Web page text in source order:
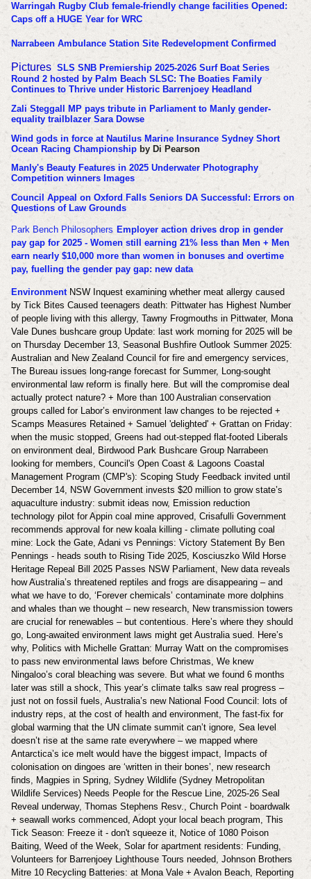
Warringah Rugby Club female-friendly change facilities Opened:
Caps off a HUGE Year for WRC
Narrabeen Ambulance Station Site Redevelopment Confirmed
Pictures SLS SNB Premiership 2025-2026 Surf Boat Series
Round 2 hosted by Palm Beach SLSC: The Boaties Family
Continues to Thrive under Historic Barrenjoey Headland
Zali Steggall MP pays tribute in Parliament to Manly gender-
equality trailblazer Sara Dowse
Wind gods in force at Nautilus Marine Insurance Sydney Short
Ocean Racing Championship by Di Pearson
Manly's Beauty Features in 2025 Underwater Photography
Competition winners Images
Council Appeal on Oxford Falls Seniors DA Successful: Errors on
Questions of Law Grounds
Park Bench Philosophers Employer action drives drop in gender
pay gap for 2025 - Women still earning 21% less than Men + Men
earn nearly $10,000 more than women in bonuses and overtime
pay, fuelling the gender pay gap: new data
EnvironmentNSW Inquest examining whether meat allergy caused
by Tick Bites Caused teenagers death: Pittwater has Highest Number
of people living with this allergy, Tawny Frogmouths in Pittwater, Mona
Vale Dunes bushcare group Update: last work morning for 2025 will be
on Thursday December 13, Seasonal Bushfire Outlook Summer 2025:
Australian and New Zealand Council for fire and emergency services,
The Bureau issues long-range forecast for Summer, Long-sought
environmental law reform is finally here. But will the compromise deal
actually protect nature? + More than 100 Australian conservation
groups called for Labor’s environment law changes to be rejected +
Scamps Measures Retained + Samuel 'delighted' + Grattan on Friday:
when the music stopped, Greens had out-stepped flat-footed Liberals
on environment deal, Birdwood Park Bushcare Group Narrabeen
looking for members, Council's Open Coast & Lagoons Coastal
Management Program (CMP's): Scoping Study Feedback invited until
December 14, NSW Government invests $20 million to grow state’s
aquaculture industry: submit ideas now, Emission reduction
technology pilot for Appin coal mine approved, Crisafulli Government
recommends approval for new koala killing - climate polluting coal
mine: Lock the Gate, Adani vs Pennings: Victory Statement By Ben
Pennings - heads south to Rising Tide 2025, Kosciuszko Wild Horse
Heritage Repeal Bill 2025 Passes NSW Parliament, New data reveals
how Australia’s threatened reptiles and frogs are disappearing – and
what we have to do, ‘Forever chemicals’ contaminate more dolphins
and whales than we thought – new research, New transmission towers
are crucial for renewables – but contentious. Here’s where they should
go, Long-awaited environment laws might get Australia sued. Here’s
why, Politics with Michelle Grattan: Murray Watt on the compromises
to pass new environmental laws before Christmas, We knew
Ningaloo’s coral bleaching was severe. But what we found 6 months
later was still a shock, This year’s climate talks saw real progress –
just not on fossil fuels, Australia’s new National Food Council: lots of
industry reps, at the cost of health and environment, The fast-fix for
global warming that the UN climate summit can’t ignore, Sea level
doesn’t rise at the same rate everywhere – we mapped where
Antarctica’s ice melt would have the biggest impact, Impacts of
colonisation on dingoes are ‘written in their bones’, new research
finds,
Magpies in Spring, Sydney Wildlife (Sydney Metropolitan
Wildlife Services) Needs People for the Rescue Line, 2025-26 Seal
Reveal underway, Thomas Stephens Resv., Church Point - boardwalk
+ seawall works commenced, Adopt your local beach program, This
Tick Season: Freeze it - don't squeeze it, Notice of 1080 Poison
Baiting, Weed of the Week, Solar for apartment residents: Funding,
Volunteers for Barrenjoey Lighthouse Tours needed, Johnson Brothers
Mitre 10 Recycling Batteries: at Mona Vale + Avalon Beach, Reporting